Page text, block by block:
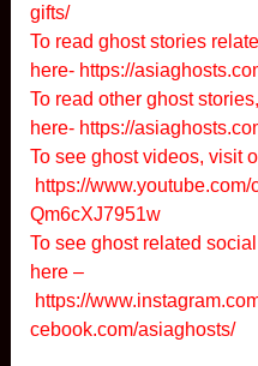
gifts/
To read ghost stories
here- https://
To read other ghost
here-https://
To see ghost videos, visit
https://
Qm6cXJ7951w
To see ghost related
here –
https://
cebook.com/asiaghosts/